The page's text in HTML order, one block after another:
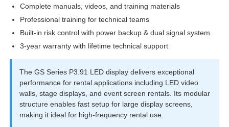
Led Display Screen
Stage Led Screen Rental
COB Led Video Wall
Complete manuals, videos, and training materials
Professional training for technical teams
Built-in risk control with power backup & dual signal system
3-year warranty with lifetime technical support
The GS Series P3.91 LED display delivers exceptional
performance for rental applications including LED video
walls, stage displays, and event screen rentals. Its modular
structure enables fast setup for large display screens,
making it ideal for high-frequency rental use.